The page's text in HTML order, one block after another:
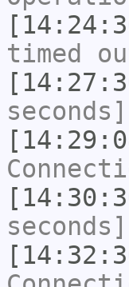
timed
seconds]
seconds]